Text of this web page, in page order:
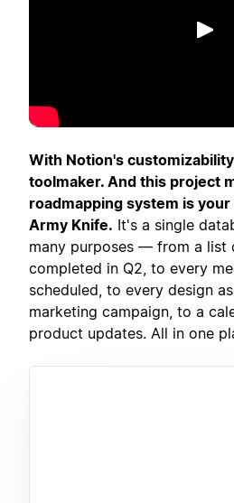
With Notion's
toolmaker. And this project
roadmapping system is
Army Knife. It's a single
many purposes — from a list
completed in Q2, to every
scheduled, to every design
marketing campaign, to a
product updates. All in one